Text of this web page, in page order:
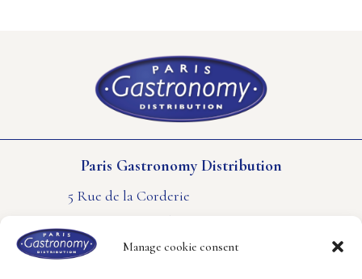
Manage cookie consent
Paris Gastronomy Distribution
5 Rue de la Corderie
94550 Rungis – FRANCE
PHONE : +33(0) 1 41 80 61 61